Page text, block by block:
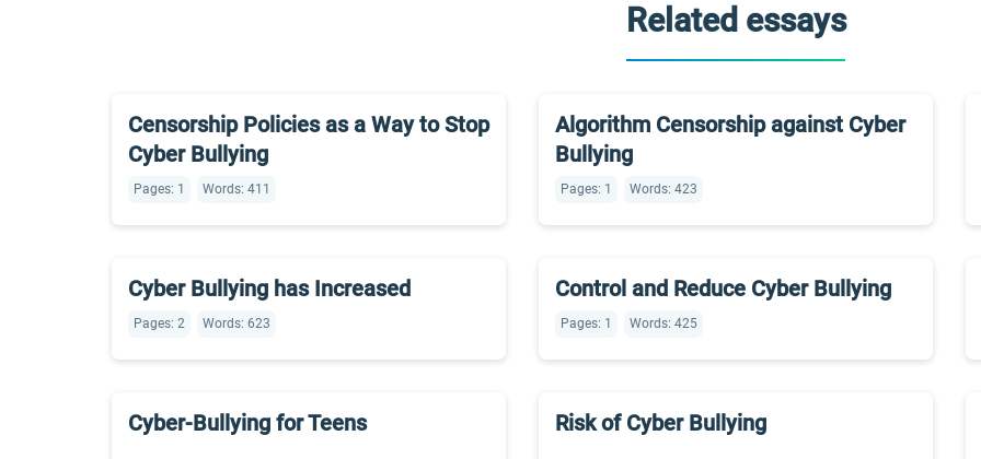
Related essays
Censorship Policies as a Way to Stop
Cyber Bullying
Pages: 1 Words: 411
Algorithm Censorship against Cyber
Bullying
Pages: 1 Words: 423
Cyber Bullying has Increased
Pages: 2 Words: 623
Control and Reduce Cyber Bullying
Pages: 1 Words: 425
Cyber-Bullying for Teens Risk of Cyber Bullying